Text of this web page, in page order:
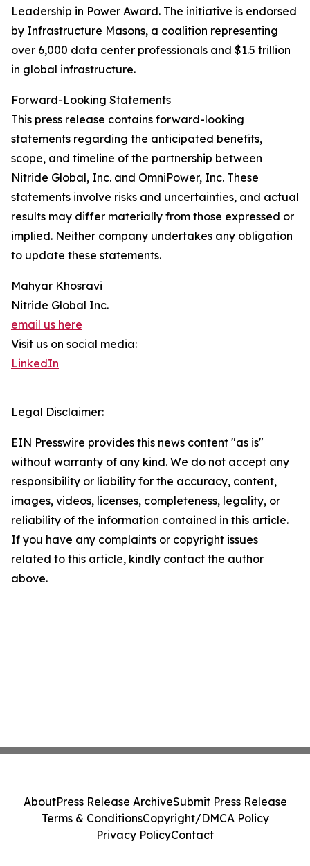
Leadership in Power Award. The initiative is endorsed
by Infrastructure Masons, a coalition representing
over 6,000 data center professionals and $1.5 trillion
in global infrastructure.
Forward-Looking Statements
This press release contains forward-looking
statements regarding the anticipated benefits,
scope, and timeline of the partnership between
Nitride Global, Inc. and OmniPower, Inc. These
statements involve risks and uncertainties, and actual
results may differ materially from those expressed or
implied. Neither company undertakes any obligation
to update these statements.
Mahyar Khosravi
Nitride Global Inc.
email us here
Visit us on social media:
LinkedIn
Legal Disclaimer:
EIN Presswire provides this news content "as is"
without warranty of any kind. We do not accept any
responsibility or liability for the accuracy, content,
images, videos, licenses, completeness, legality, or
reliability of the information contained in this article.
If you have any complaints or copyright issues
related to this article, kindly contact the author
above.
AboutPress Release ArchiveSubmit Press Release
Terms & ConditionsCopyright/DMCA Policy
Privacy PolicyContact